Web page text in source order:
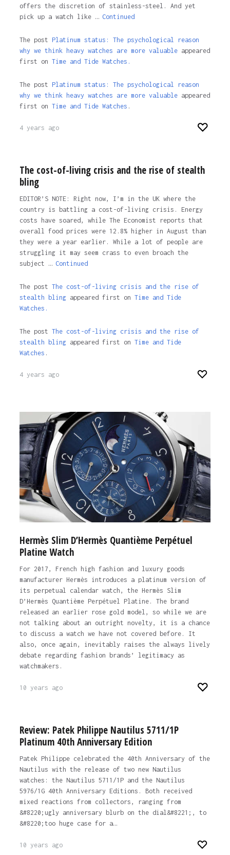
offers the discretion of stainless-steel. And yet
pick up a watch like … Continued
The post Platinum status: The psychological reason
why we think heavy watches are more valuableappeared
first on Time and Tide Watches.
The post Platinum status: The psychological reason
why we think heavy watches are more valuableappeared
first on Time and Tide Watches .
4 years ago
The cost-of-living crisis and the rise of stealth
bling
EDITOR’S NOTE: Right now, I’m in the UK where the
country is battling a cost-of-living crisis. Energy
costs have soared, while The Economist reports that
overall food prices were 12.8% higher in August than
they were a year earlier. While a lot of people are
struggling it may seem crass to even broach the
subject … Continued
The post The cost-of-living crisis and the rise of
stealth blingappeared first on Time and Tide
Watches.
The post The cost-of-living crisis and the rise of
stealth blingappeared first on Time and Tide
Watches .
4 years ago
Hermès Slim D’Hermès Quantième Perpétuel
Platine Watch
For 2017, French high fashion and luxury goods
manufacturer Hermès introduces a platinum version of
its perpetual calendar watch, the Hermès Slim
D’Hermès Quantième Perpétuel Platine. The brand
released an earlier rose gold model, so while we are
not talking about an outright novelty, it is a chance
to discuss a watch we have not covered before. It
also, once again, inevitably raises the always lively
debate regarding fashion brands’ legitimacy as
watchmakers.
10 years ago
Review: Patek Philippe Nautilus 5711/1P
Platinum 40th Anniversary Edition
Patek Philippe celebrated the 40th Anniversary of the
Nautilus with the release of two new Nautilus
watches: the Nautilus 5711/1P and the Nautilus
5976/1G 40th Anniversary Editions. Both received
mixed reactions from collectors, ranging from
&#8220;ugly anniversary blurb on the dial&#8221;, to
&#8220;too huge case for a…
10 years ago